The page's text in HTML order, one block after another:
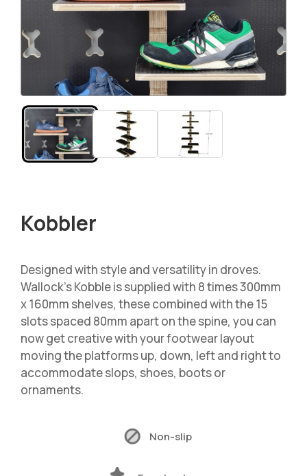
Kobbler
Designed with style and versatility in droves.
Wallock’s Kobble is supplied with 8 times 300mm
x 160mm shelves, these combined with the 15
slots spaced 80mm apart on the spine, you can
now get creative with your footwear layout
moving the platforms up, down, left and right to
accommodate slops, shoes, boots or
ornaments.
Non-slip